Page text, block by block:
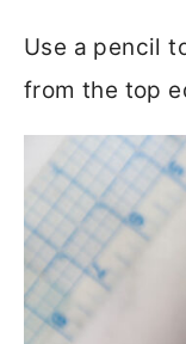
Use a pencil
from the top